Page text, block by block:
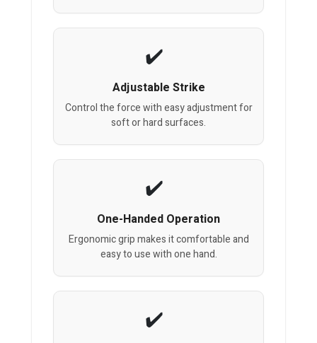
Adjustable Strike
Control the force with easy adjustment for
soft or hard surfaces.
One-Handed Operation
Ergonomic grip makes it comfortable and
easy to use with one hand.